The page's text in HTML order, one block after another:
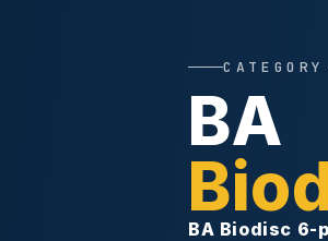
CATEGORY
BA
BA Biodisc 6-